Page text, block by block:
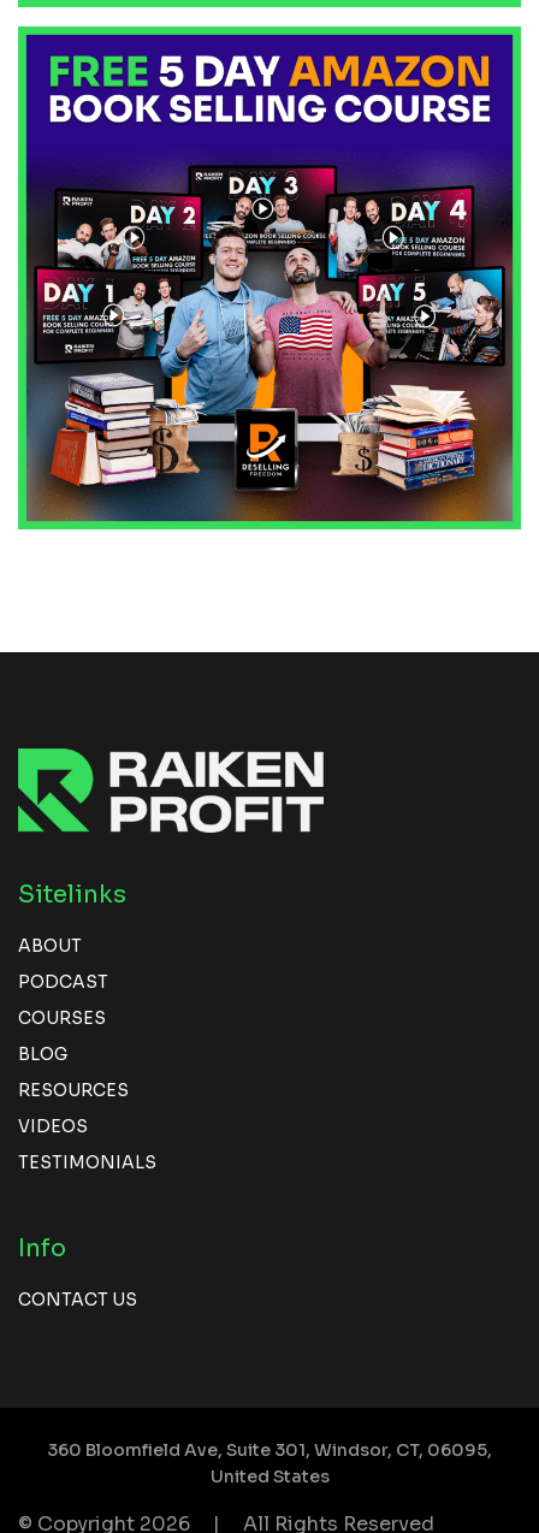
Sitelinks
ABOUT
PODCAST
COURSES
BLOG
RESOURCES
VIDEOS
TESTIMONIALS
Info
CONTACT US
360 Bloomfield Ave, Suite 301, Windsor, CT, 06095,
United States
© Copyright 2026 | All Rights Reserved